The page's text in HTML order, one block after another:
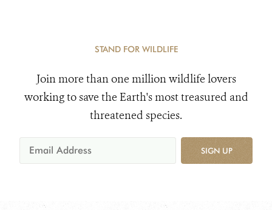
STAND FOR WILDLIFE
Join more than one million wildlife lovers
working to save the Earth's most treasured and
threatened species.
SIGN UP